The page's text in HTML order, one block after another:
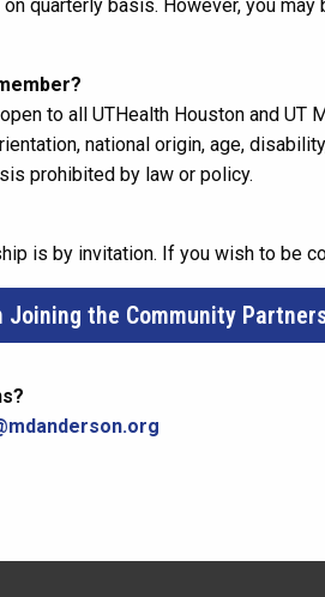
quarterly basis. However, you
to all UTHealth Houston and UT
national origin, age,
prohibited by law or policy.
is by invitation. If you wish to be
the Community